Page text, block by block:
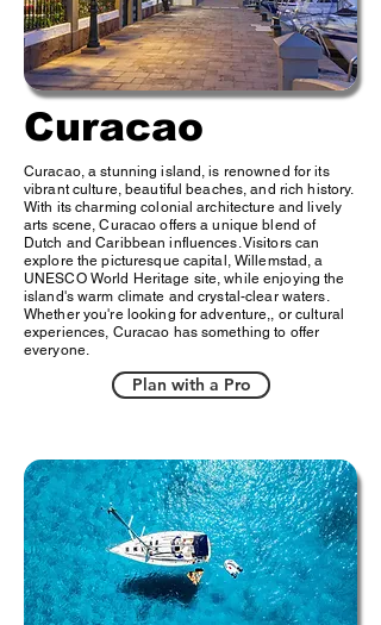
Curacao
Curacao, a stunning island, is renowned for its
vibrant culture, beautiful beaches, and rich history.
With its charming colonial architecture and lively
arts scene, Curacao offers a unique blend of
Dutch and Caribbean influences. Visitors can
explore the picturesque capital, Willemstad, a
UNESCO World Heritage site, while enjoying the
island's warm climate and crystal-clear waters.
Whether you're looking for adventure,, or cultural
experiences, Curacao has something to offer
everyone.
Plan with a Pro